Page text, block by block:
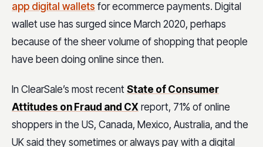
app digital wallets for ecommerce payments. Digital
wallet use has surged since March 2020, perhaps
because of the sheer volume of shopping that people
have been doing online since then.
In ClearSale’s most recent State of Consumer
Attitudes on Fraud and CX report, 71% of online
shoppers in the US, Canada, Mexico, Australia, and the
UK said they sometimes or always pay with a digital